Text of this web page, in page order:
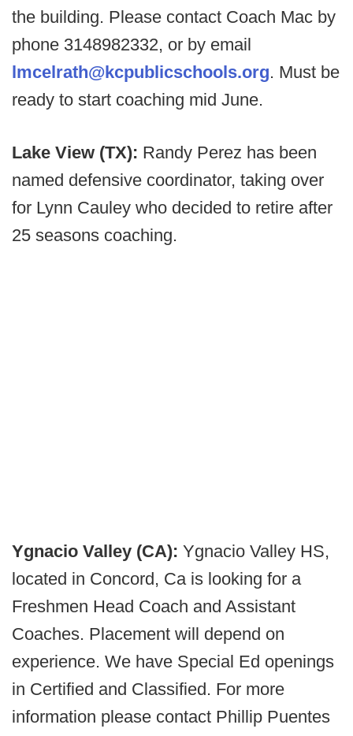
the building. Please contact Coach Mac by
phone 3148982332, or by email
lmcelrath@kcpublicschools.org. Must be
ready to start coaching mid June.
Lake View (TX): Randy Perez has been
named defensive coordinator, taking over
for Lynn Cauley who decided to retire after
25 seasons coaching.
Ygnacio Valley (CA): Ygnacio Valley HS,
located in Concord, Ca is looking for a
Freshmen Head Coach and Assistant
Coaches. Placement will depend on
experience. We have Special Ed openings
in Certified and Classified. For more
information please contact Phillip Puentes